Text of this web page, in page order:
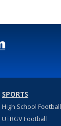
SPORTS
High School Football
UTRGV Football